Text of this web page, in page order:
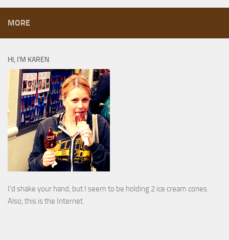
MORE
HI, I’M KAREN
I’d shake your hand, but I seem to be holding 2 ice cream cones.
Also, this is the Internet.